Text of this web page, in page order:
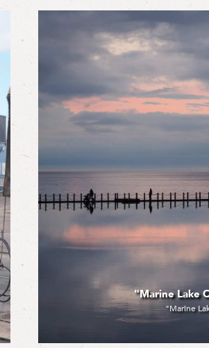
"Marine Lake Causeway"
"Marine Lake Causeway"